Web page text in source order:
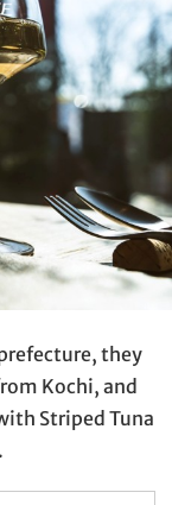
they
Kochi, and
Striped Tuna